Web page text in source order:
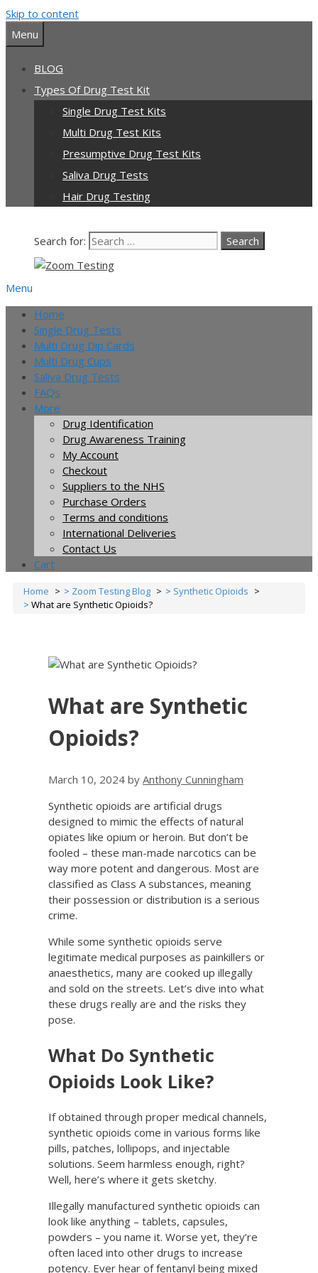
Skip to content
Menu
BLOG
Types Of Drug Test Kit
Single Drug Test Kits
Multi Drug Test Kits
Presumptive Drug Test Kits
Saliva Drug Tests
Hair Drug Testing
Search for:
Menu
Home
Single Drug Tests
Multi Drug Dip Cards
Multi Drug Cups
Saliva Drug Tests
FAQs
More
Drug Identification
Drug Awareness Training
My Account
Checkout
Suppliers to the NHS
Purchase Orders
Terms and conditions
International Deliveries
Contact Us
Cart
Home Zoom Testing Blog
Synthetic Opioids
What are Synthetic Opioids?
What are Synthetic
Opioids?
March 10, 2024 by Anthony Cunningham
Synthetic opioids are artificial drugs
designed to mimic the effects of natural
opiates like opium or heroin. But don’t be
fooled – these man-made narcotics can be
way more potent and dangerous. Most are
classified as Class A substances, meaning
their possession or distribution is a serious
crime.
While some synthetic opioids serve
legitimate medical purposes as painkillers or
anaesthetics, many are cooked up illegally
and sold on the streets. Let’s dive into what
these drugs really are and the risks they
pose.
What Do Synthetic
Opioids Look Like?
If obtained through proper medical channels,
synthetic opioids come in various forms like
pills, patches, lollipops, and injectable
solutions. Seem harmless enough, right?
Well, here’s where it gets sketchy.
Illegally manufactured synthetic opioids can
look like anything – tablets, capsules,
powders – you name it. Worse yet, they’re
often laced into other drugs to increase
potency. Ever hear of fentanyl being mixed